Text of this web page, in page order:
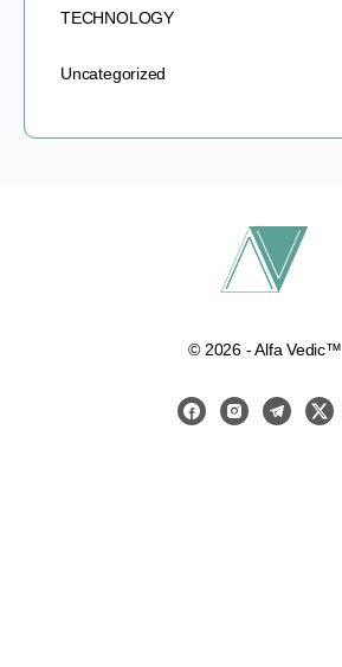
TECHNOLOGY
Uncategorized
© 2026 - Alfa Vedic™